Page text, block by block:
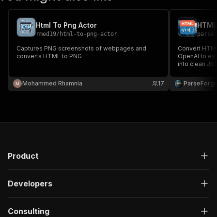
Html To Png Actor
rmed19/ html-to-png-actor
Captures PNG screenshots of webpages and
converts HTML to PNG
Mohammed Rhamnia 17
Convert
OpenAI to
into clean
into
Product
Developers
Consulting